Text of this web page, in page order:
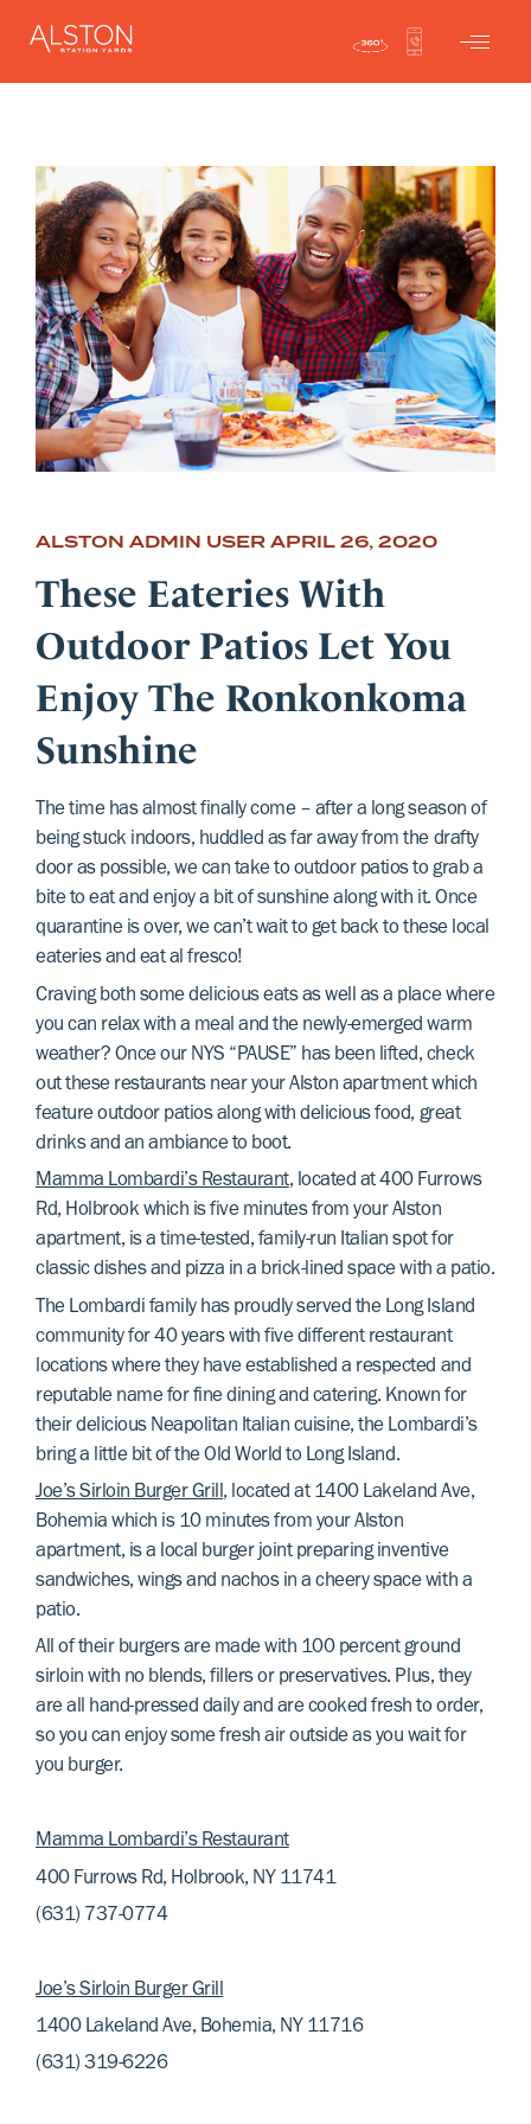
ALSTON ADMIN USER APRIL 26, 2020
These Eateries With
Outdoor Patios Let You
Enjoy The Ronkonkoma
Sunshine
The time has almost finally come – after a long season of
being stuck indoors, huddled as far away from the drafty
door as possible, we can take to outdoor patios to grab a
bite to eat and enjoy a bit of sunshine along with it. Once
quarantine is over, we can’t wait to get back to these local
eateries and eat al fresco!
Craving both some delicious eats as well as a place where
you can relax with a meal and the newly-emerged warm
weather? Once our NYS “PAUSE” has been lifted, check
out these restaurants near your Alston apartment which
feature outdoor patios along with delicious food, great
drinks and an ambiance to boot.
Mamma Lombardi’s Restaurant, located at 400 Furrows
Rd, Holbrook which is five minutes from your Alston
apartment, is a time-tested, family-run Italian spot for
classic dishes and pizza in a brick-lined space with a patio.
The Lombardi family has proudly served the Long Island
community for 40 years with five different restaurant
locations where they have established a respected and
reputable name for fine dining and catering. Known for
their delicious Neapolitan Italian cuisine, the Lombardi’s
bring a little bit of the Old World to Long Island.
Joe’s Sirloin Burger Grill, located at 1400 Lakeland Ave,
Bohemia which is 10 minutes from your Alston
apartment, is a local burger joint preparing inventive
sandwiches, wings and nachos in a cheery space with a
patio.
All of their burgers are made with 100 percent ground
sirloin with no blends, fillers or preservatives. Plus, they
are all hand-pressed daily and are cooked fresh to order,
so you can enjoy some fresh air outside as you wait for
you burger.
Mamma Lombardi’s Restaurant
400 Furrows Rd, Holbrook, NY 11741
(631) 737-0774
Joe’s Sirloin Burger Grill
1400 Lakeland Ave, Bohemia, NY 11716
(631) 319-6226